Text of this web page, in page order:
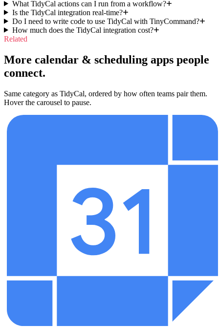
What TidyCal actions can I run from a workflow?
Is the TidyCal integration real-time?
Do I need to write code to use TidyCal with TinyCommand?
How much does the TidyCal integration cost?
Related
More calendar & scheduling apps people
connect.
Same category as TidyCal, ordered by how often teams pair them.
Hover the carousel to pause.